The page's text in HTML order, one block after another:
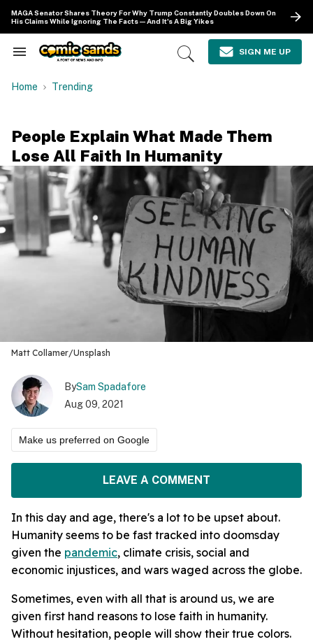
content
MAGA Senator Shares Theory For Why Trump Constantly Doubles Down On
His Claims While Ignoring The Facts—And It's A Big Yikes
Search
Navigation
Open
SIGN ME UP
Home Trending
People Explain What Made Them
Lose All Faith In Humanity
Matt Collamer/Unsplash
BySam Spadafore
Aug 09, 2021
Make us preferred on Google
LEAVE A COMMENT
In this day and age, there's a lot to be upset about.
Humanity seems to be fast tracked into doomsday
given the pandemic, climate crisis, social and
economic injustices, and wars waged across the globe.
Sometimes, even with all that is around us, we are
given first hand reasons to lose faith in humanity.
Without hesitation, people will show their true colors.